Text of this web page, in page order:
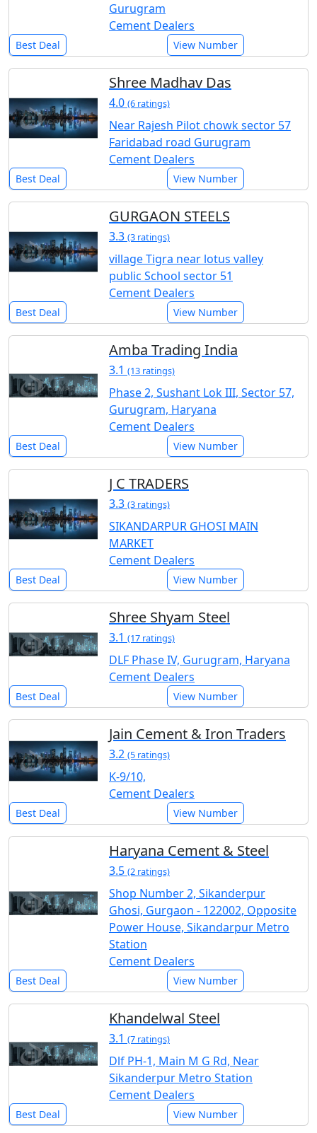
Gurugram
Cement Dealers
Best Deal View Number
Shree Madhav Das
4.0 (6 ratings)
Near Rajesh Pilot chowk sector 57
Faridabad road Gurugram
Cement Dealers
Best Deal View Number
GURGAON STEELS
3.3 (3 ratings)
village Tigra near lotus valley
public School sector 51
Cement Dealers
Best Deal View Number
Amba Trading India
3.1 (13 ratings)
Phase 2, Sushant Lok III, Sector 57,
Gurugram, Haryana
Cement Dealers
Best Deal View Number
J C TRADERS
3.3 (3 ratings)
SIKANDARPUR GHOSI MAIN
MARKET
Cement Dealers
Best Deal View Number
Shree Shyam Steel
3.1 (17 ratings)
DLF Phase IV, Gurugram, Haryana
Cement Dealers
Best Deal View Number
Jain Cement & Iron Traders
3.2 (5 ratings)
K-9/10,
Cement Dealers
Best Deal View Number
Haryana Cement & Steel
3.5 (2 ratings)
Shop Number 2, Sikanderpur
Ghosi, Gurgaon - 122002, Opposite
Power House, Sikandarpur Metro
Station
Cement Dealers
Best Deal View Number
Khandelwal Steel
3.1 (7 ratings)
Dlf PH-1, Main M G Rd, Near
Sikanderpur Metro Station
Cement Dealers
Best Deal View Number